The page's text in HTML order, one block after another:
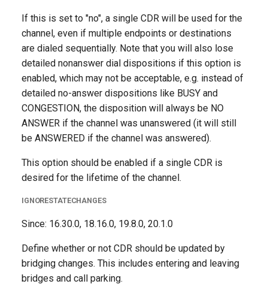
If this is set to "no", a single CDR will be used for the
channel, even if multiple endpoints or destinations
are dialed sequentially. Note that you will also lose
detailed nonanswer dial dispositions if this option is
enabled, which may not be acceptable, e.g. instead of
detailed no-answer dispositions like BUSY and
CONGESTION, the disposition will always be NO
ANSWER if the channel was unanswered (it will still
be ANSWERED if the channel was answered).
This option should be enabled if a single CDR is
desired for the lifetime of the channel.
IGNORESTATECHANGES
Since: 16.30.0, 18.16.0, 19.8.0, 20.1.0
Define whether or not CDR should be updated by
bridging changes. This includes entering and leaving
bridges and call parking.